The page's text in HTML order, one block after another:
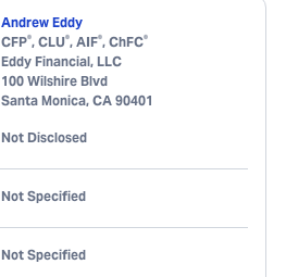
Andrew Eddy
CFP®, CLU®, AIF®, ChFC®
Eddy Financial, LLC
100 Wilshire Blvd
Santa Monica, CA 90401
Not Disclosed
Not Specified
Not Specified